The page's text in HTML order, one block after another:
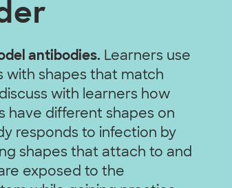
antibodies. Learners use
with shapes that match
with learners how
have different shapes on
responds to infection by
shapes that attach to and
exposed to the